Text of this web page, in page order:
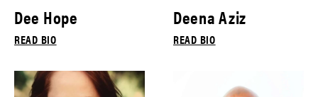
Dee Hope
READ BIO
Deena Aziz
READ BIO